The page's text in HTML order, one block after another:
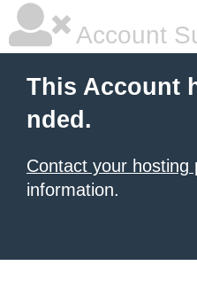
Account
This Account
nded.
Contact your hosting
information.